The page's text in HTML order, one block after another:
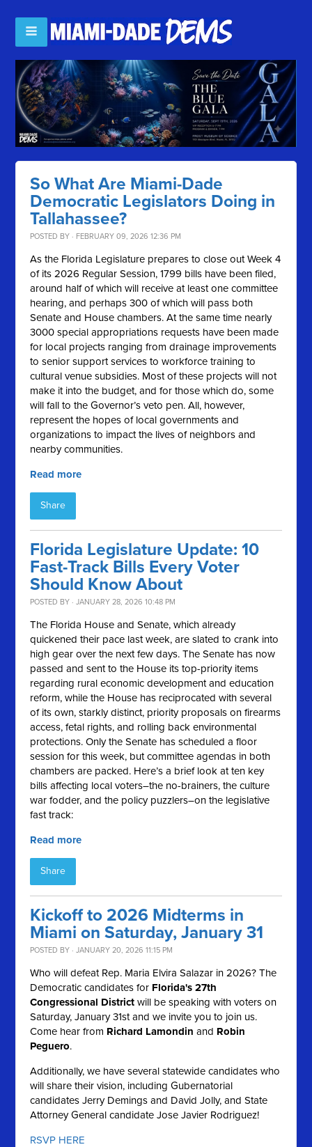
So What Are Miami-Dade
Democratic Legislators Doing in
Tallahassee?
POSTED BY · FEBRUARY 09, 2026 12:36 PM
As the Florida Legislature prepares to close out Week 4
of its 2026 Regular Session, 1799 bills have been filed,
around half of which will receive at least one committee
hearing, and perhaps 300 of which will pass both
Senate and House chambers. At the same time nearly
3000 special appropriations requests have been made
for local projects ranging from drainage improvements
to senior support services to workforce training to
cultural venue subsidies. Most of these projects will not
make it into the budget, and for those which do, some
will fall to the Governor’s veto pen. All, however,
represent the hopes of local governments and
organizations to impact the lives of neighbors and
nearby communities.
Read more
Share
Florida Legislature Update: 10
Fast-Track Bills Every Voter
Should Know About
POSTED BY · JANUARY 28, 2026 10:48 PM
The Florida House and Senate, which already
quickened their pace last week, are slated to crank into
high gear over the next few days. The Senate has now
passed and sent to the House its top-priority items
regarding rural economic development and education
reform, while the House has reciprocated with several
of its own, starkly distinct, priority proposals on firearms
access, fetal rights, and rolling back environmental
protections. Only the Senate has scheduled a floor
session for this week, but committee agendas in both
chambers are packed. Here’s a brief look at ten key
bills affecting local voters–the no-brainers, the culture
war fodder, and the policy puzzlers–on the legislative
fast track:
Read more
Share
Kickoff to 2026 Midterms in
Miami on Saturday, January 31
POSTED BY · JANUARY 20, 2026 11:15 PM
Who will defeat Rep. Maria Elvira Salazar in 2026? The
Democratic candidates for Florida's 27th
Congressional District will be speaking with voters on
Saturday, January 31st and we invite you to join us.
Come hear from Richard Lamondin and Robin
Peguero.
Additionally, we have several statewide candidates who
will share their vision, including Gubernatorial
candidates Jerry Demings and David Jolly, and State
Attorney General candidate Jose Javier Rodriguez!
RSVP HERE